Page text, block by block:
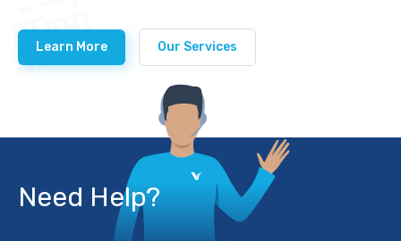
Learn More Our Services
Need Help?